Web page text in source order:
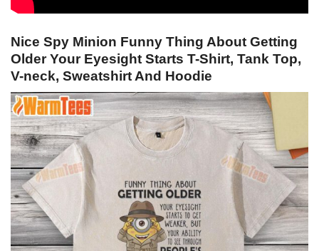
Nice Spy Minion Funny Thing About Getting
Older Your Eyesight Starts T-Shirt, Tank Top,
V-neck, Sweatshirt And Hoodie